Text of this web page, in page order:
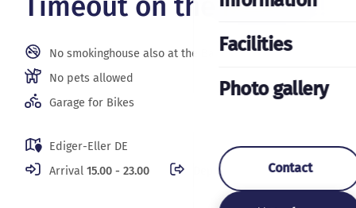
Between Cochem and Trier, in the beautiful
No pets allowed
Garage for Bikes
Arrival15.00 - 23.00 Departure08.00 - 10.00
Contact
Book now